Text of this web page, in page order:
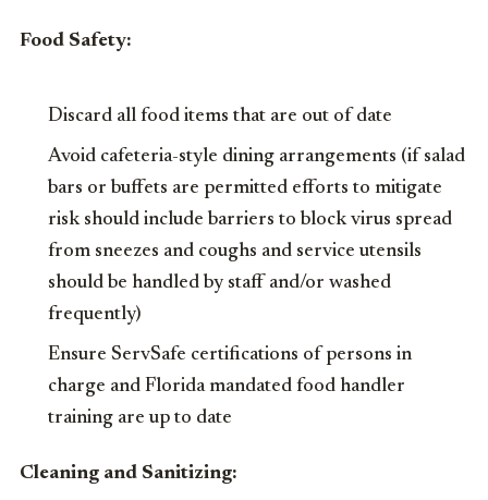
Food Safety:
Discard all food items that are out of date
Avoid cafeteria-style dining arrangements (if salad
bars or buffets are permitted efforts to mitigate
risk should include barriers to block virus spread
from sneezes and coughs and service utensils
should be handled by staff and/or washed
frequently)
Ensure ServSafe certifications of persons in
charge and Florida mandated food handler
training are up to date
Cleaning and Sanitizing: